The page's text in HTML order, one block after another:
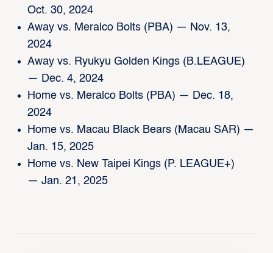
Oct. 30, 2024
Away vs. Meralco Bolts (PBA) — Nov. 13,
2024
Away vs. Ryukyu Golden Kings (B.LEAGUE)
— Dec. 4, 2024
Home vs. Meralco Bolts (PBA) — Dec. 18,
2024
Home vs. Macau Black Bears (Macau SAR) —
Jan. 15, 2025
Home vs. New Taipei Kings (P. LEAGUE+)
— Jan. 21, 2025